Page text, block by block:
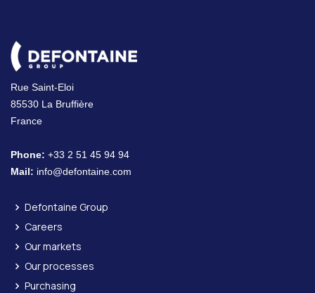
Rue Saint-Eloi
85530 La Bruffière
France
Phone: +33 2 51 45 94 94
Mail: info@defontaine.com
Defontaine Group
Careers
Our markets
Our processes
Purchasing